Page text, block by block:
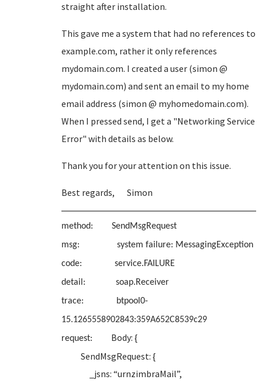
straight after installation.
This gave me a system that had no references to
example.com, rather it only references
mydomain.com. I created a user (simon @
mydomain.com) and sent an email to my home
email address (simon @ myhomedomain.com).
When I pressed send, I get a "Networking Service
Error" with details as below.
Thank you for your attention on this issue.
Best regards, Simon
method: SendMsgRequest
msg: system failure: MessagingException
code: service.FAILURE
detail: soap.Receiver
trace: btpool0-
15.1265558902843:359A652C8539c29
request: Body: {
SendMsgRequest: {
_jsns: “urnzimbraMail”,